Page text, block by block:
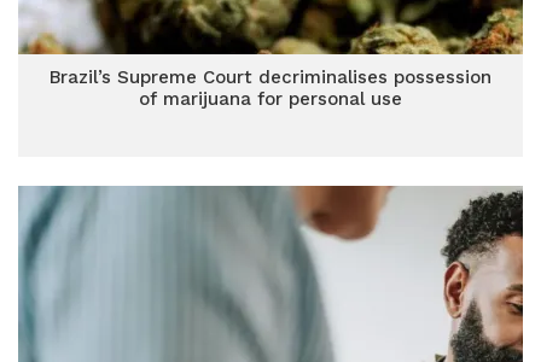
Brazil’s Supreme Court decriminalises possession
of marijuana for personal use